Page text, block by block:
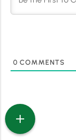
0 COMMENTS